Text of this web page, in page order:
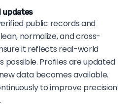
updates
public records and
normalize, and cross-
it reflects real-world
possible. Profiles are updated
data becomes available.
to improve precision